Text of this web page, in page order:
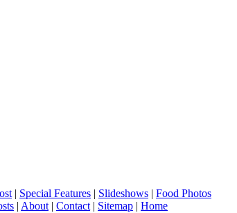
| Special Features | Slideshows | Food Photos
| About | Contact | Sitemap | Home